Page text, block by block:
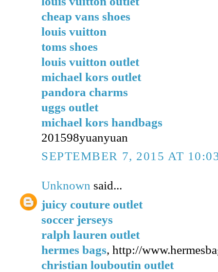
cheap vans shoes
louis vuitton
toms shoes
louis vuitton outlet
michael kors outlet
pandora charms
uggs outlet
michael kors handbags
201598yuanyuan
SEPTEMBER 7, 2015 AT
Unknown said...
juicy couture outlet
soccer jerseys
ralph lauren outlet
hermes bags, http://
christian louboutin outlet